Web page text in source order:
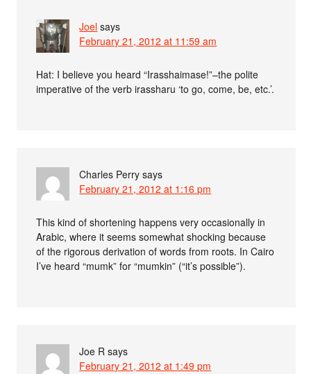
Joel says
February 21, 2012 at 11:59 am
Hat: I believe you heard “Irasshaimase!”–the polite
imperative of the verb irassharu ‘to go, come, be, etc.’.
Charles Perry says
February 21, 2012 at 1:16 pm
This kind of shortening happens very occasionally in
Arabic, where it seems somewhat shocking because
of the rigorous derivation of words from roots. In Cairo
I’ve heard “mumk” for “mumkin” (“it’s possible”).
Joe R says
February 21, 2012 at 1:49 pm